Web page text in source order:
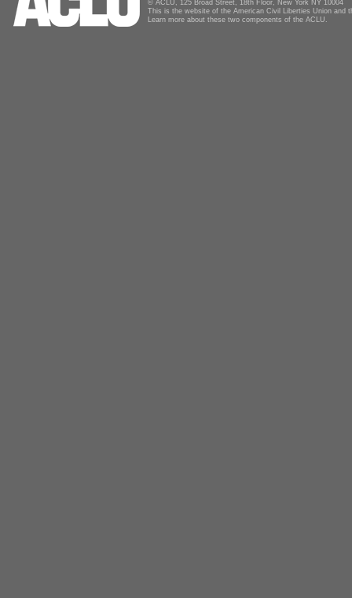
© ACLU, 125 Broad Street, 18th Floor, New York NY 10004
This is the website of the American Civil Liberties Union and
Learn more about these two components of the ACLU.